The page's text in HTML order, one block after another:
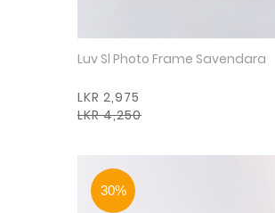
Luv Sl Photo Frame Savendara
LKR 2,975
LKR 4,250
30%